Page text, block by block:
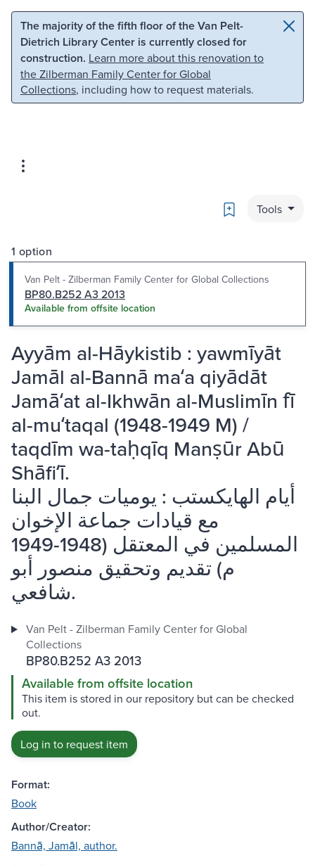
Skip to main content Skip to search
The majority of the fifth floor of the Van Pelt-
Dietrich Library Center is currently closed for
construction. Learn more about this renovation to
the Zilberman Family Center for Global
Collections, including how to request materials.
Bookmark
Tools
1 option
Van Pelt - Zilberman Family Center for Global Collections
BP80.B252 A3 2013
Available from offsite location
Ayyām al-Hāykistib : yawmīyāt
Jamāl al-Bannā maʻa qiyādāt
Jamāʻat al-Ikhwān al-Muslimīn fī
al-muʻtaqal (1948-1949 M) /
taqdīm wa-taḥqīq Manṣūr Abū
Shāfiʻī.
أيام الهايكستب : يوميات جمال البنا
مع قيادات جماعة الإخوان
المسلمين في المعتقل (1948-1949
م) تقديم وتحقيق منصور أبو
شافعي.
Van Pelt - Zilberman Family Center for Global
Collections
BP80.B252 A3 2013
Available from offsite location
This item is stored in our repository but can be checked
out.
Log in to request item
Format:
Book
Author/Creator:
Bannā, Jamāl, author.